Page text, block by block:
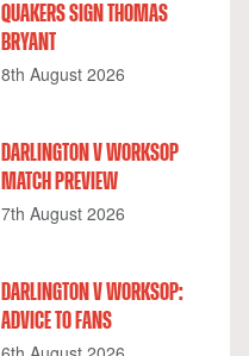
QUAKERS SIGN THOMAS
BRYANT
8th August 2026
DARLINGTON V WORKSOP
MATCH PREVIEW
7th August 2026
DARLINGTON V WORKSOP:
ADVICE TO FANS